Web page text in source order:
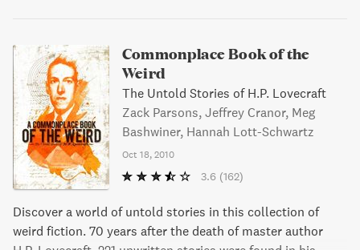
Commonplace Book of the
Weird
The Untold Stories of H.P. Lovecraft
Zack Parsons, Jeffrey Cranor, Meg
Bashwiner, Hannah Lott-Schwartz
Oct 18, 2010
3.6 (162)
Discover a world of untold stories in this collection of
weird fiction. 70 years after the death of master author